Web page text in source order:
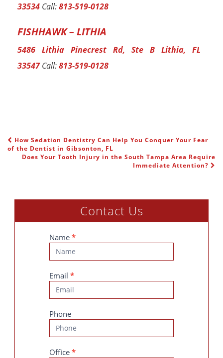
33534 Call:813-519-0128
FISHHAWK – LITHIA
5486 Lithia Pinecrest Rd, Ste B Lithia, FL
33547Call:813-519-0128
POST NAVIGATION
How Sedation Dentistry Can Help You Conquer Your Fear
of the Dentist in Gibsonton, FL
Does Your Tooth Injury in the South Tampa Area Require
Immediate Attention?
Contact Us
Contact
Us
Name *
Email *
Phone
Office *